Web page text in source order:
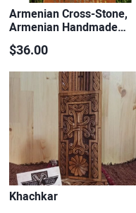
Armenian Cross-Stone,
Armenian Handmade…
$36.00
Khachkar